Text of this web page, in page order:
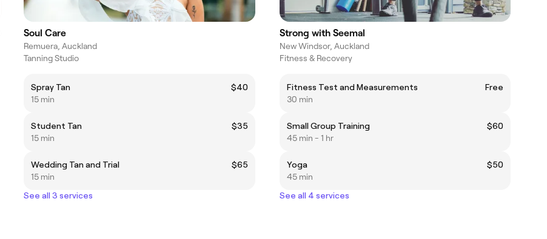
Soul Care
Remuera, Auckland
Tanning Studio
Spray Tan
$40
15 min
Student Tan
$35
15 min
Wedding Tan and Trial
$65
15 min
See all 3 services
Strong with Seemal
New Windsor, Auckland
Fitness & Recovery
Fitness Test and Measurements
Free
30 min
Small Group Training
$60
45 min - 1 hr
Yoga
$50
45 min
See all 4 services